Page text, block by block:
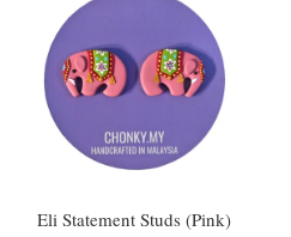
Eli Statement Studs (Pink)